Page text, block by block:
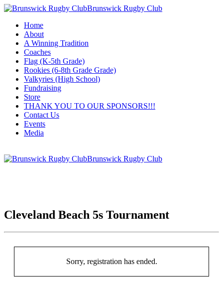
Brunswick Rugby Club
Home
About
A Winning Tradition
Coaches
Flag (K-5th Grade)
Rookies (6-8th Grade Grade)
Valkyries (High School)
Fundraising
Store
THANK YOU TO OUR SPONSORS!!!
Contact Us
Events
Media
Brunswick Rugby Club
Cleveland Beach 5s Tournament
Sorry, registration has ended.